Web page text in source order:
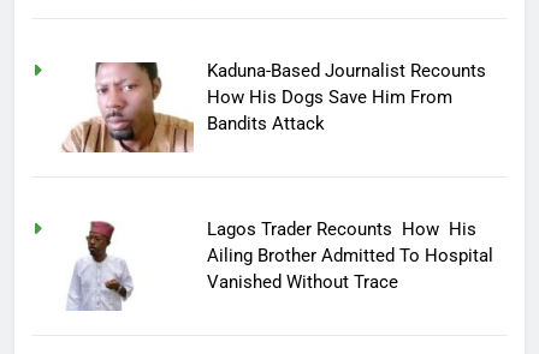
Kaduna-Based Journalist Recounts
How His Dogs Save Him From
Bandits Attack
Lagos Trader Recounts How His
Ailing Brother Admitted To Hospital
Vanished Without Trace